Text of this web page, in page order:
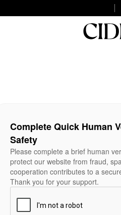
Complete Quick Human
Safety
Please complete a brief human
protect our website from fraud,
cooperation contributes to a
Thank you for your support.